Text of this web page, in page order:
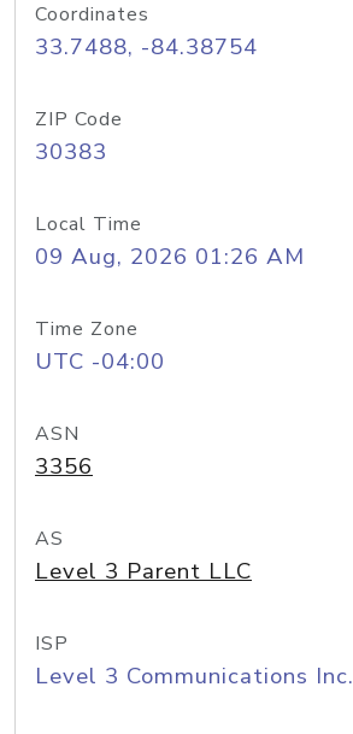
Coordinates
33.7488, -84.38754
ZIP Code
30383
Local Time
09 Aug, 2026 01:26 AM
Time Zone
UTC -04:00
ASN
3356
AS
Level 3 Parent LLC
ISP
Level 3 Communications Inc.